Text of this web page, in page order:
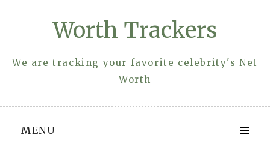
Worth Trackers
We are tracking your favorite celebrity's Net
Worth
MENU